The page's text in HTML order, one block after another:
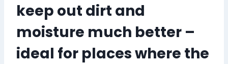
keep out dirt and
moisture much better –
ideal for places where the